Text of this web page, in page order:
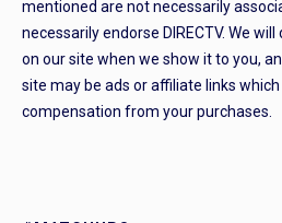
mentioned are not necessarily
necessarily endorse DIRECTV. We
on our site when we show it to you,
site may be ads or affiliate links
compensation from your purchases.